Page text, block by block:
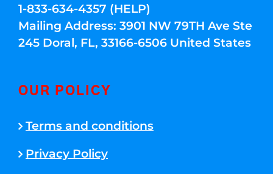
1-833-634-4357 (HELP)
Mailing Address: 3901 NW 79TH Ave Ste
245 Doral, FL, 33166-6506 United States
OUR POLICY
Terms and conditions
Privacy Policy